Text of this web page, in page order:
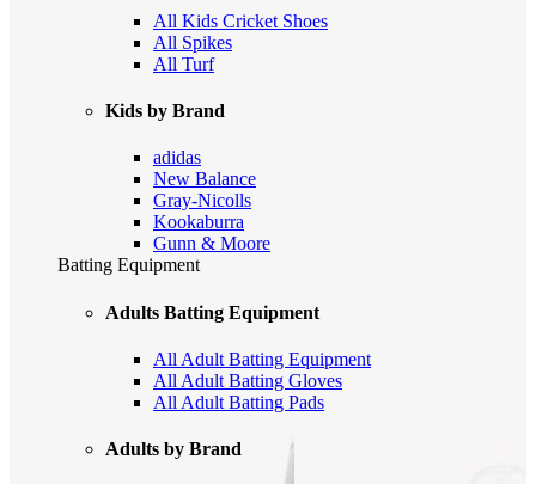
All Kids Cricket Shoes
All Spikes
All Turf
Kids by Brand
adidas
New Balance
Gray-Nicolls
Kookaburra
Gunn & Moore
Batting Equipment
Adults Batting Equipment
All Adult Batting Equipment
All Adult Batting Gloves
All Adult Batting Pads
Adults by Brand